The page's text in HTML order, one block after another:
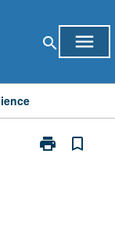
search menu
print
Print
bookmark_border